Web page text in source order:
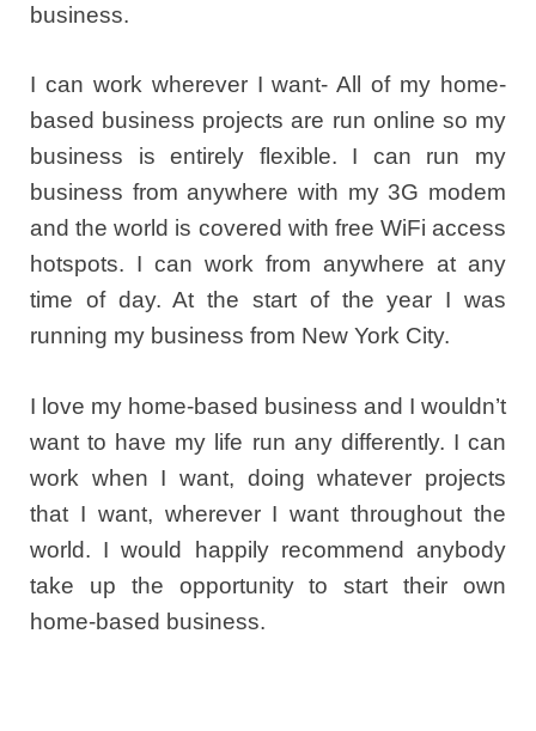
business.
I can work wherever I want- All of my home-
based business projects are run online so my
business is entirely flexible. I can run my
business from anywhere with my 3G modem
and the world is covered with free WiFi access
hotspots. I can work from anywhere at any
time of day. At the start of the year I was
running my business from New York City.
I love my home-based business and I wouldn’t
want to have my life run any differently. I can
work when I want, doing whatever projects
that I want, wherever I want throughout the
world. I would happily recommend anybody
take up the opportunity to start their own
home-based business.